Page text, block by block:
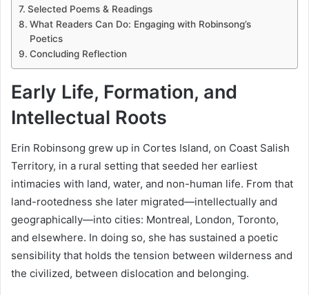
Selected Poems & Readings
What Readers Can Do: Engaging with Robinsong’s
Poetics
Concluding Reflection
Early Life, Formation, and
Intellectual Roots
Erin Robinsong grew up in Cortes Island, on Coast Salish
Territory, in a rural setting that seeded her earliest
intimacies with land, water, and non-human life. From that
land-rootedness she later migrated—intellectually and
geographically—into cities: Montreal, London, Toronto,
and elsewhere. In doing so, she has sustained a poetic
sensibility that holds the tension between wilderness and
the civilized, between dislocation and belonging.